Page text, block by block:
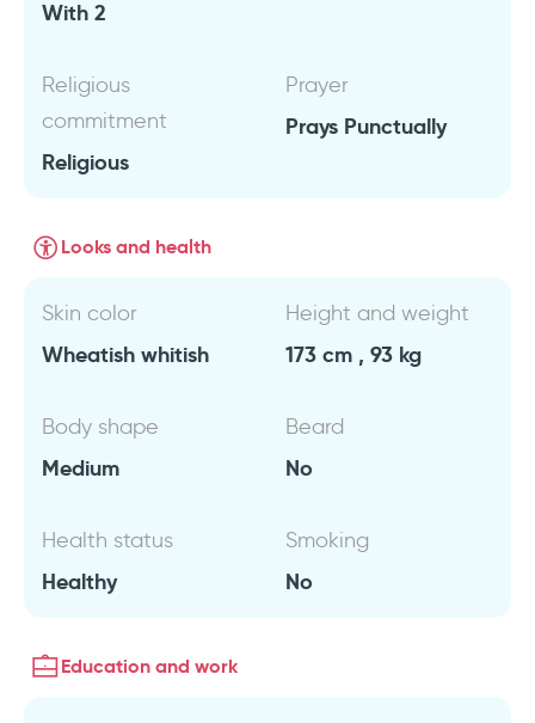
With 2
Religious
commitment
Religious
Prayer
Prays Punctually
Looks and health
Skin color
Wheatish whitish
Height and weight
173 cm , 93 kg
Body shape
Medium
Beard
No
Health status
Healthy
Smoking
No
Education and work